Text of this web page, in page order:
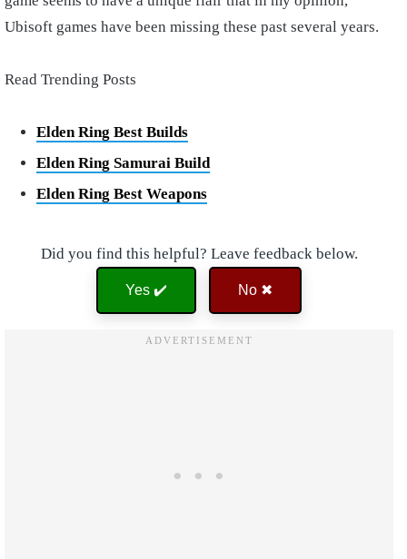
Ubisoft games have been missing these past several years.
Read Trending Posts
Elden Ring Best Builds
Elden Ring Samurai Build
Elden Ring Best Weapons
Did you find this helpful? Leave feedback below.
Yes ✔️ No ✖